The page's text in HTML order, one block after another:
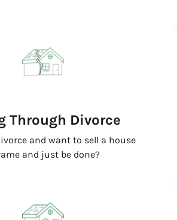
Through Divorce
and want to sell a house
and just be done?